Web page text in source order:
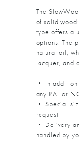
The
of solid wood:
type offers a
options. The
natural oil,
lacquer, and
• In addition
any RAL or
• Special
request.
• Delivery
handled by